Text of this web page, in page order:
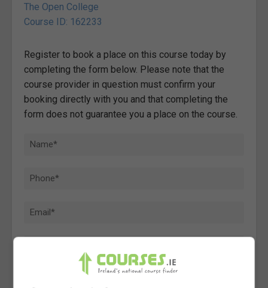
The Open College
Course ID: 162233
Register to book a place on this course today by
completing the form below. Please note that the
course provider in question must confirm your
booking directly with you and that completing the
form does not guarantee you a place on the course.